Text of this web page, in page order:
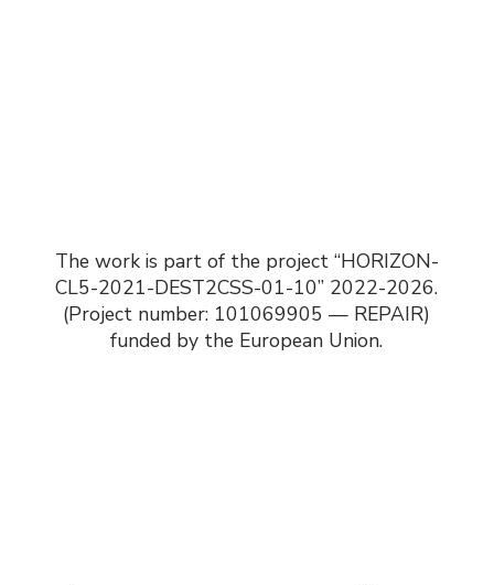
The work is part of the project “HORIZON-
CL5-2021-DEST2CSS-01-10” 2022-2026.
(Project number: 101069905 — REPAIR)
funded by the European Union.